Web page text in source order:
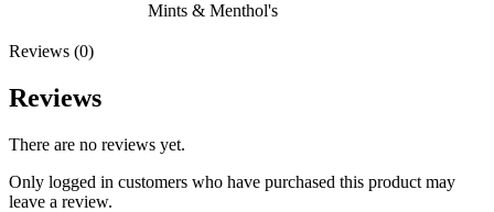
Mints & Menthol's
Reviews (0)
Reviews
There are no reviews yet.
Only logged in customers who have purchased this product may
leave a review.